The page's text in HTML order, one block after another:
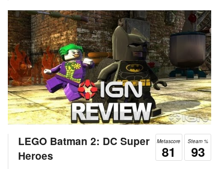
Steam %
93
Metascore
81
LEGO Batman 2: DC Super
Heroes